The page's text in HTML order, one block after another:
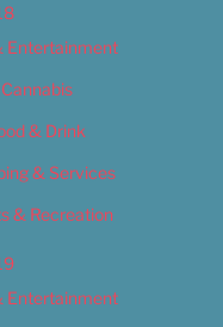
Entertainment
& Drink
& Services
& Recreation
Entertainment